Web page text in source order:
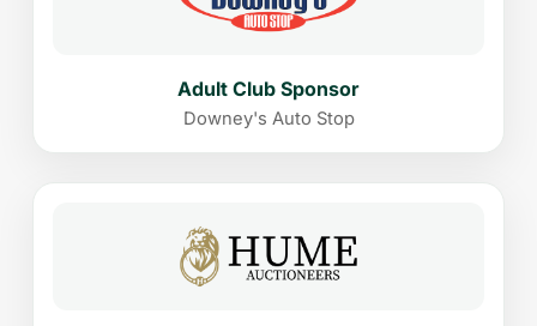
Adult Club Sponsor
Downey's Auto Stop